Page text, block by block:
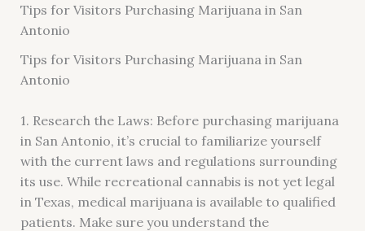
Tips for Visitors Purchasing Marijuana in San
Antonio
Tips for Visitors Purchasing Marijuana in San
Antonio
1. Research the Laws: Before purchasing marijuana
in San Antonio, it’s crucial to familiarize yourself
with the current laws and regulations surrounding
its use. While recreational cannabis is not yet legal
in Texas, medical marijuana is available to qualified
patients. Make sure you understand the